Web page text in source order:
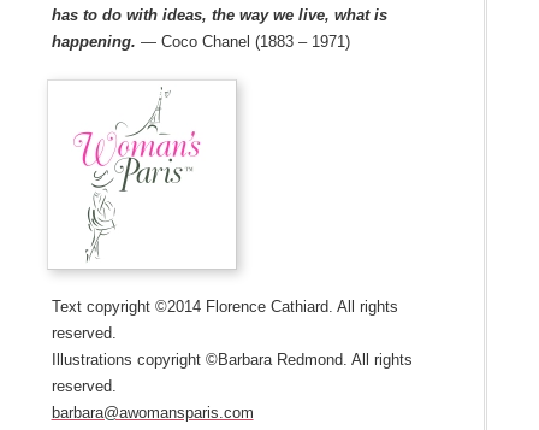
has to do with ideas, the way we live, what is
happening. — Coco Chanel (1883 – 1971)
Text copyright ©2014 Florence Cathiard. All rights
reserved.
Illustrations copyright ©Barbara Redmond. All rights
reserved.
barbara@awomansparis.com